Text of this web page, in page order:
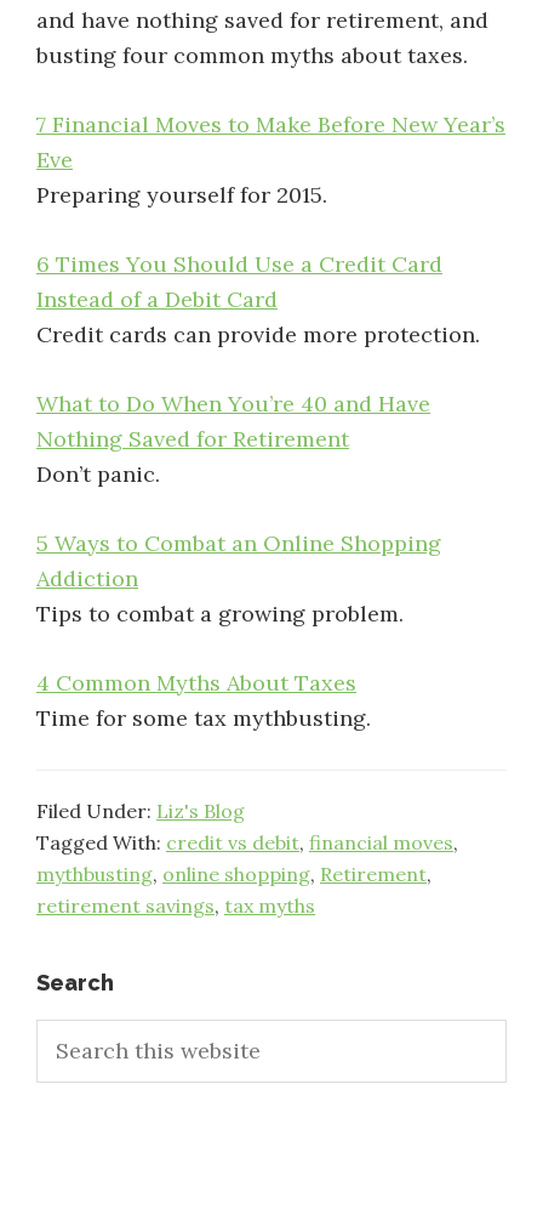
and have nothing saved for retirement, and
busting four common myths about taxes.
7 Financial Moves to Make Before New Year’s
Eve
Preparing yourself for 2015.
6 Times You Should Use a Credit Card
Instead of a Debit Card
Credit cards can provide more protection.
What to Do When You’re 40 and Have
Nothing Saved for Retirement
Don’t panic.
5 Ways to Combat an Online Shopping
Addiction
Tips to combat a growing problem.
4 Common Myths About Taxes
Time for some tax mythbusting.
Filed Under: Liz's Blog
Tagged With: credit vs debit, financial moves,
mythbusting, online shopping, Retirement,
retirement savings, tax myths
Primary
Sidebar
Search
this